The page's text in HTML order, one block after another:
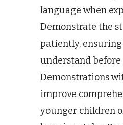
language when
Demonstrate the
patiently,
understand
Demonstrations
improve
younger children